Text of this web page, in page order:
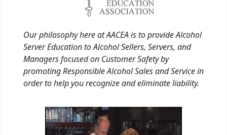
Our philosophy here at AACEA is to provide Alcohol
Server Education to Alcohol Sellers, Servers, and
Managers focused on Customer Safety by
promoting Responsible Alcohol Sales and Service in
order to help you recognize and eliminate liability.